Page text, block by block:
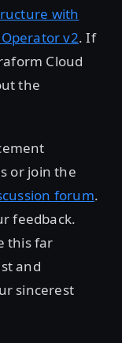
with
v2. If
Cloud
the
or join the
forum.
feedback.
this far
and
sincerest